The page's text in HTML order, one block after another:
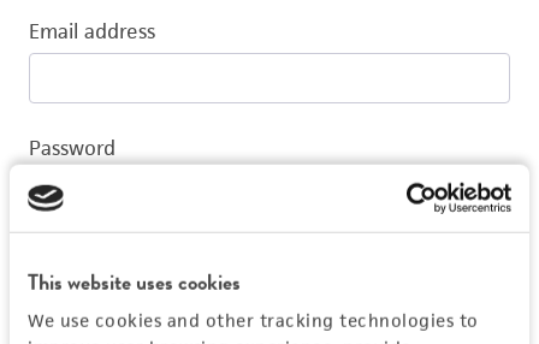
This website uses cookies
We use cookies and other tracking technologies to
Email address
Password
Log In